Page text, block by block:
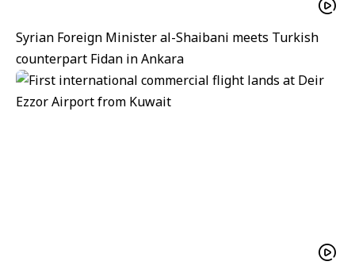
Syrian Foreign Minister al-Shaibani meets Turkish
counterpart Fidan in Ankara